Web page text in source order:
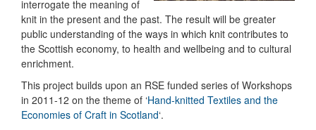
interrogate the meaning of
knit in the present and the past. The result will be greater
public understanding of the ways in which knit contributes to
the Scottish economy, to health and wellbeing and to cultural
enrichment.
This project builds upon an RSE funded series of Workshops
in 2011-12 on the theme of ‘Hand-knitted Textiles and the
Economies of Craft in Scotland‘.